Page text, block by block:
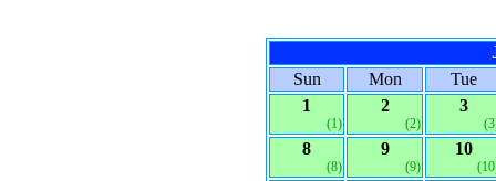
Sun
Mon
Tue
1
(1)
2
(2)
3
8
(8)
9
(9)
10